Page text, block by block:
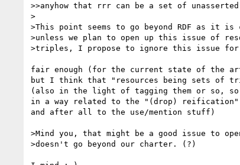
>>anyhow that rrr can be a set of
>
>This point seems to go beyond RDF as it
>unless we plan to open up this issue of
>triples, I propose to ignore this issue for
fair enough (for the current state of the art
but I think that "resources being sets of
(also in the light of tagging them or so,
in a way related to the "(drop) reification"
and after all to the use/mention stuff)
>Mind you, that might be a good issue to
>doesn't go beyond our charter. (?)